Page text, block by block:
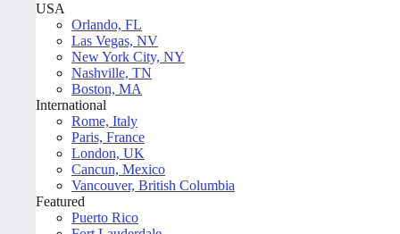
USA
Orlando, FL
Las Vegas, NV
New York City, NY
Nashville, TN
Boston, MA
International
Rome, Italy
Paris, France
London, UK
Cancun, Mexico
Vancouver, British Columbia
Featured
Puerto Rico